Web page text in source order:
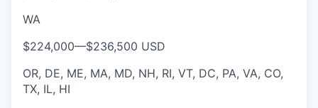
WA
$224,000—$236,500 USD
OR, DE, ME, MA, MD, NH, RI, VT, DC, PA, VA, CO,
TX, IL, HI